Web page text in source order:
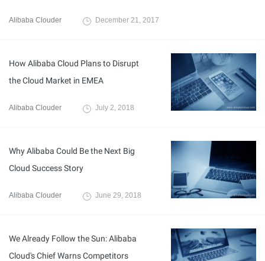
Alibaba Clouder December 21, 2017
How Alibaba Cloud Plans to Disrupt
the Cloud Market in EMEA
Alibaba Clouder July 2, 2018
Why Alibaba Could Be the Next Big
Cloud Success Story
Alibaba Clouder June 29, 2018
We Already Follow the Sun: Alibaba
Cloud's Chief Warns Competitors